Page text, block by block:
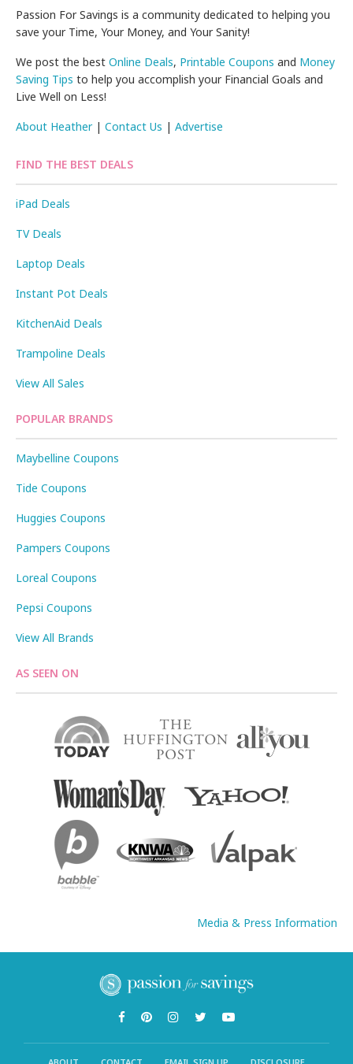
Passion For Savings is a community dedicated to helping you
save your Time, Your Money, and Your Sanity!
We post the bestOnline Deals, Printable Coupons and Money
Saving Tips to help you accomplish your Financial Goals and
Live Well on Less!
About Heather|Contact Us |Advertise
FIND THE BEST DEALS
iPad Deals
TV Deals
Laptop Deals
Instant Pot Deals
KitchenAid Deals
Trampoline Deals
View All Sales
POPULAR BRANDS
Maybelline Coupons
Tide Coupons
Huggies Coupons
Pampers Coupons
Loreal Coupons
Pepsi Coupons
View All Brands
AS SEEN ON
Media & Press Information